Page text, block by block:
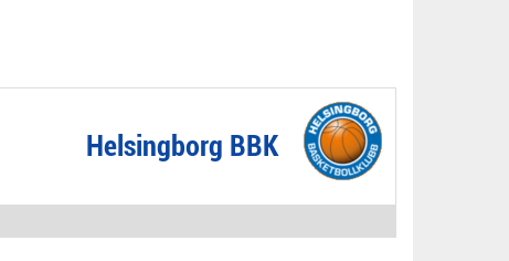
Helsingborg BBK